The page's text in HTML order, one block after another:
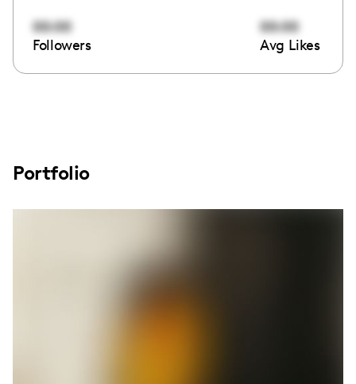
00:00
Followers
00:00
Avg Likes
Portfolio